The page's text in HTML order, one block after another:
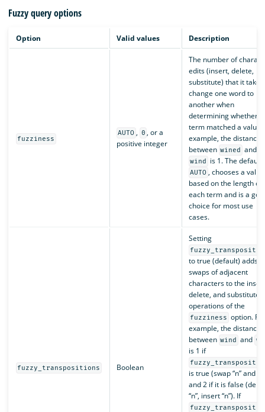
Fuzzy query options
Option Valid values Description
fuzziness
AUTO , 0 , or a
positive integer
The number of
edits (insert, delete,
substitute) that it
change one word to
another when
determining whether a
term matched a value.
example, the distance
between wined and
wind is 1. The default,
AUTO , chooses a value
based on the length of
each term and is a
choice for most use
cases.
fuzzy_transpositions Boolean
Setting
to true (default) adds
swaps of adjacent
characters to the
delete, and substitute
operations of the
fuzziness option. For
example, the distance
between wind and
is 1 if
is true (swap “n” and
and 2 if it is false
“n”, insert “n”). If